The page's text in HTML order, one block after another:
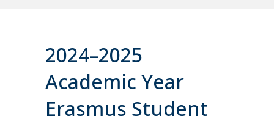
2024–2025
Academic Year
Erasmus Student